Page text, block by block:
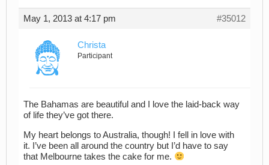
May 1, 2013 at 4:17 pm #35012
Christa
Participant
The Bahamas are beautiful and I love the laid-back way
of life they’ve got there.
My heart belongs to Australia, though! I fell in love with
it. I’ve been all around the country but I’d have to say
that Melbourne takes the cake for me.